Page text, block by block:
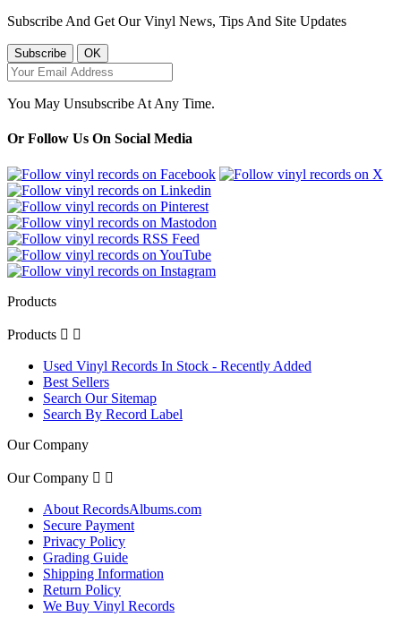
Subscribe And Get Our Vinyl News, Tips And Site Updates
You May Unsubscribe At Any Time.
Or Follow Us On Social Media
Products
Products  
Used Vinyl Records In Stock - Recently Added
Best Sellers
Search Our Sitemap
Search By Record Label
Our Company
Our Company  
About RecordsAlbums.com
Secure Payment
Privacy Policy
Grading Guide
Shipping Information
Return Policy
We Buy Vinyl Records